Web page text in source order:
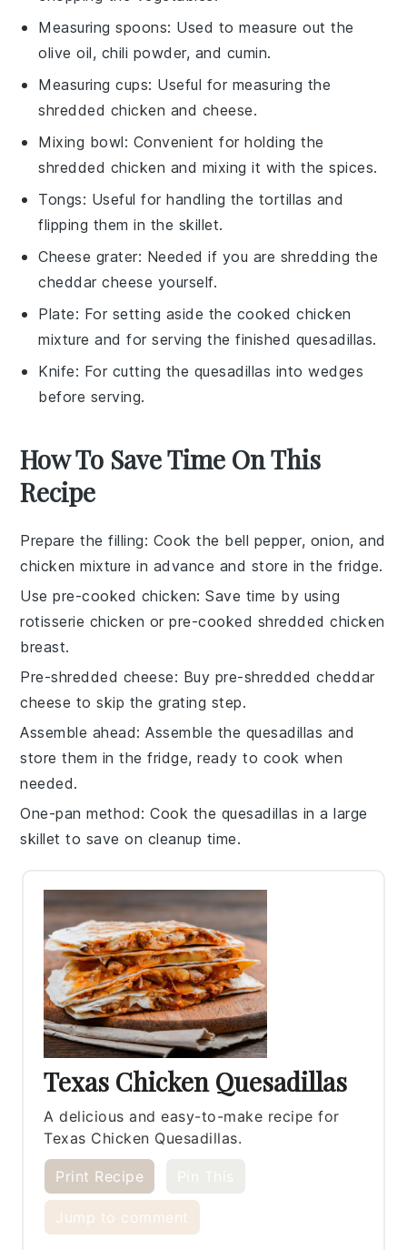
Measuring spoons: Used to measure out the
olive oil, chili powder, and cumin.
Measuring cups: Useful for measuring the
shredded chicken and cheese.
Mixing bowl: Convenient for holding the
shredded chicken and mixing it with the spices.
Tongs: Useful for handling the tortillas and
flipping them in the skillet.
Cheese grater: Needed if you are shredding the
cheddar cheese yourself.
Plate: For setting aside the cooked chicken
mixture and for serving the finished quesadillas.
Knife: For cutting the quesadillas into wedges
before serving.
How To Save Time On This
Recipe
Prepare the filling: Cook the bell pepper, onion, and
chicken mixture in advance and store in the fridge.
Use pre-cooked chicken: Save time by using
rotisserie chicken or pre-cooked shredded chicken
breast.
Pre-shredded cheese: Buy pre-shredded cheddar
cheese to skip the grating step.
Assemble ahead: Assemble the quesadillas and
store them in the fridge, ready to cook when
needed.
One-pan method: Cook the quesadillas in a large
skillet to save on cleanup time.
Texas Chicken Quesadillas
A delicious and easy-to-make recipe for
Texas Chicken Quesadillas.
Print Recipe
Jump to comment